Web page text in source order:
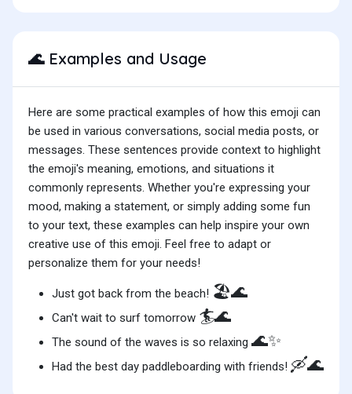
🌊Examples and Usage
Here are some practical examples of how this emoji can
be used in various conversations, social media posts, or
messages. These sentences provide context to highlight
the emoji's meaning, emotions, and situations it
commonly represents. Whether you're expressing your
mood, making a statement, or simply adding some fun
to your text, these examples can help inspire your own
creative use of this emoji. Feel free to adapt or
personalize them for your needs!
Just got back from the beach! 🏖️🌊
Can't wait to surf tomorrow 🏄🌊
The sound of the waves is so relaxing 🌊✨
Had the best day paddleboarding with friends! 🛶🌊